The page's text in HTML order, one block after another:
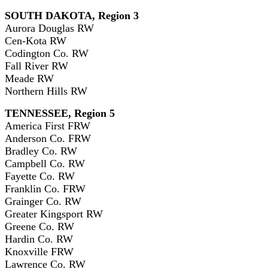
SOUTH DAKOTA, Region 3
Aurora Douglas RW
Cen-Kota RW
Codington Co. RW
Fall River RW
Meade RW
Northern Hills RW
TENNESSEE, Region 5
America First FRW
Anderson Co. FRW
Bradley Co. RW
Campbell Co. RW
Fayette Co. RW
Franklin Co. FRW
Grainger Co. RW
Greater Kingsport RW
Greene Co. RW
Hardin Co. RW
Knoxville FRW
Lawrence Co. RW